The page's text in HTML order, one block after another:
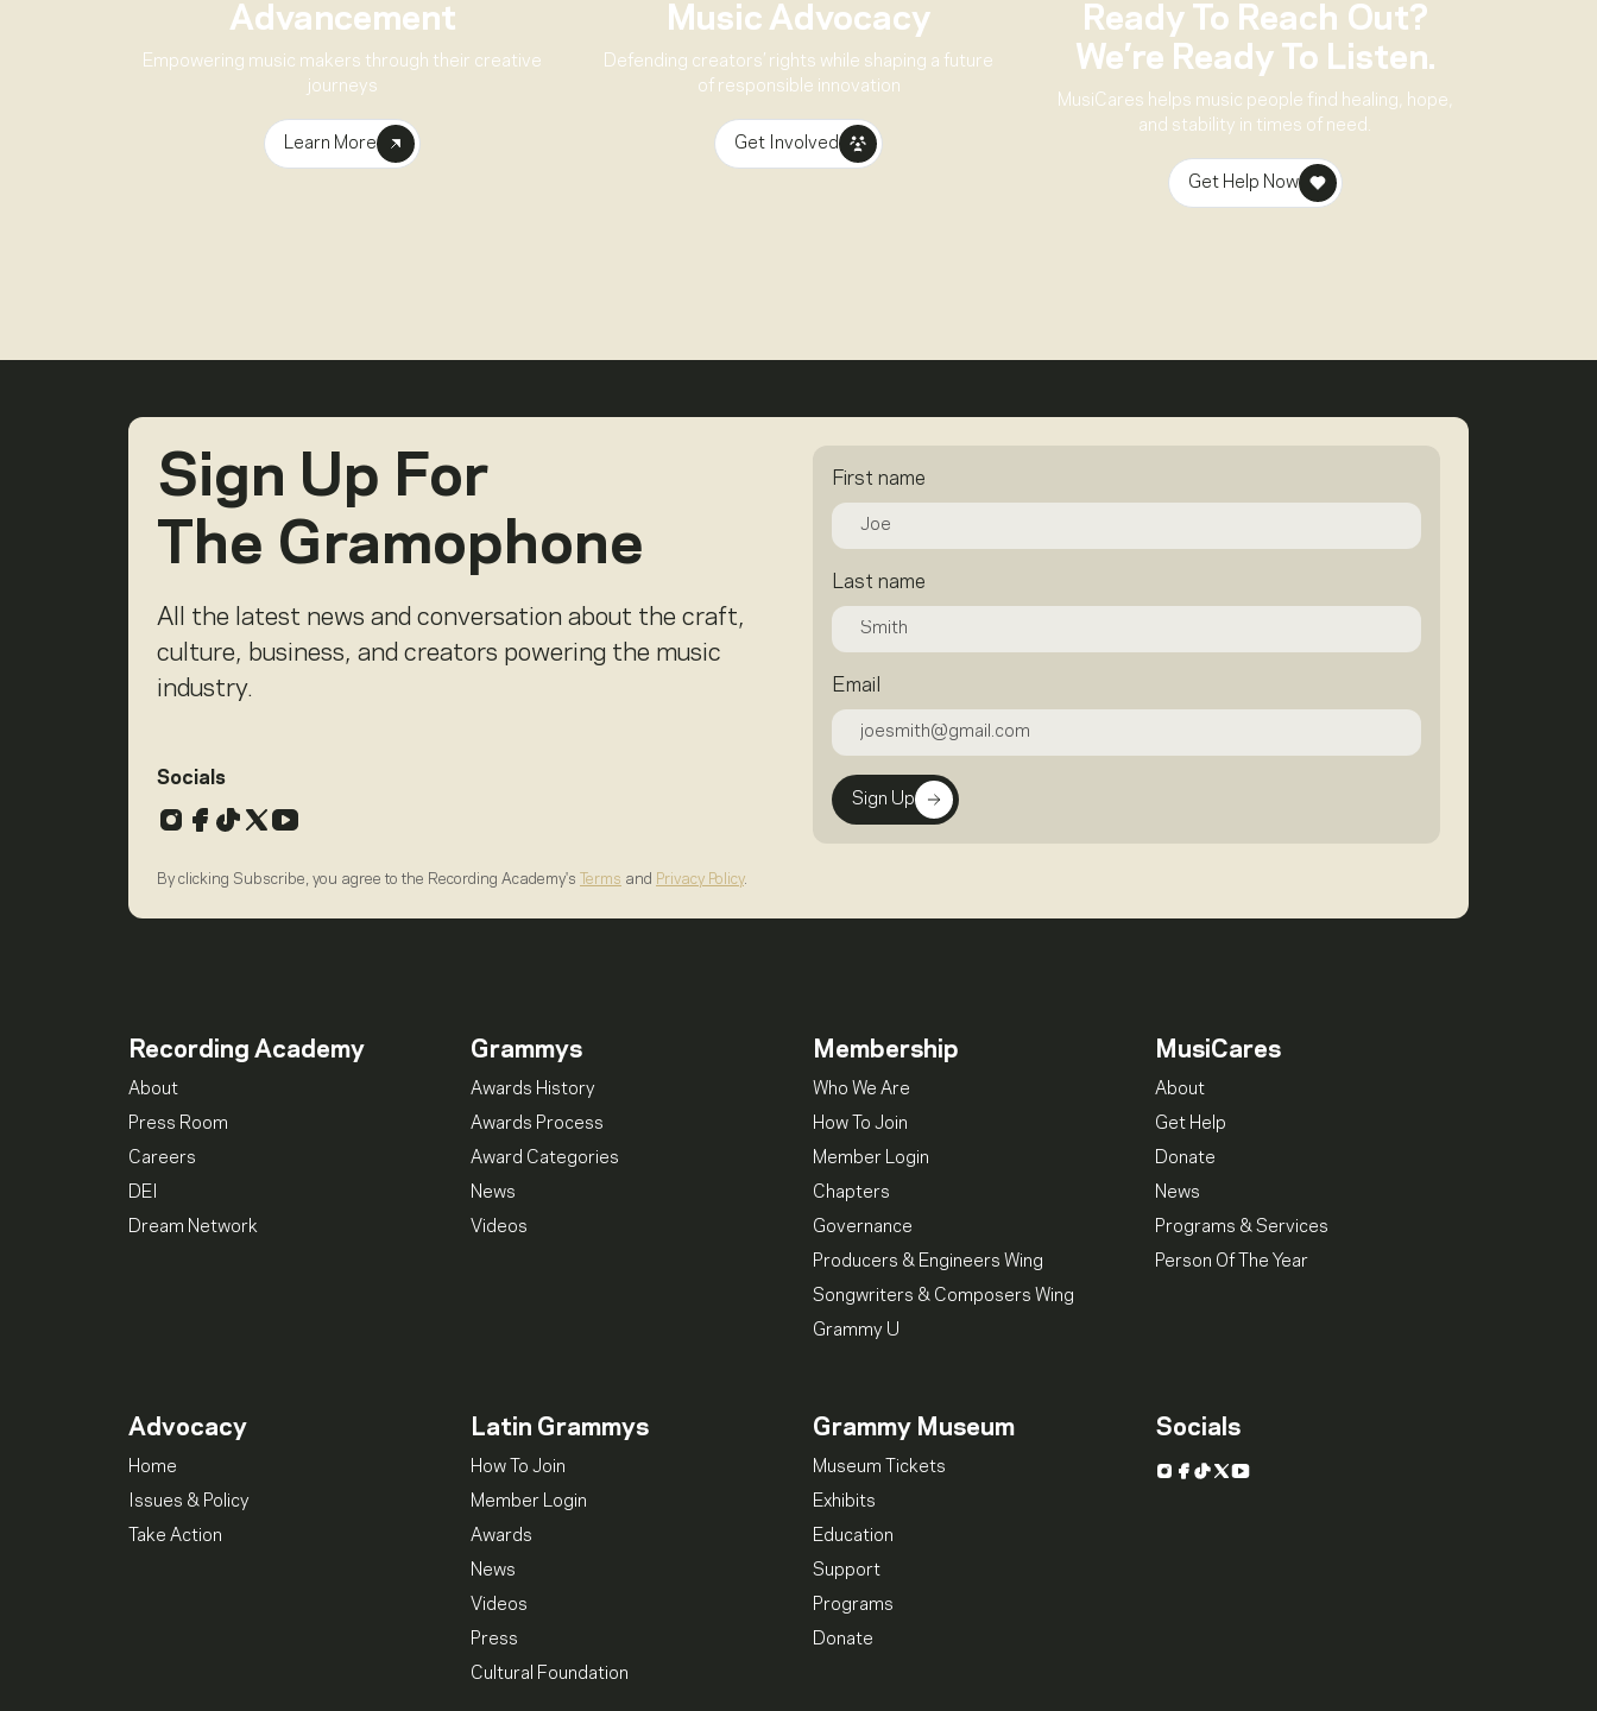
Advancement
Empowering music makers through their creative
journeys
Learn More
Music Advocacy
Defending creators’ rights while shaping a future
of responsible innovation
Get Involved
Ready To Reach Out?
We’re Ready To Listen.
MusiCares helps music people find healing, hope,
and stability in times of need.
Get Help Now
Sign Up For
The Gramophone
All the latest news and conversation about the craft,
culture, business, and creators powering the music
industry.
Socials
Instagram
Facebook
TikTok
X YouTube
By clicking Subscribe, you agree to the Recording Academy's Terms and Privacy Policy.
First name
Last name
Email
Sign Up
Recording Academy
About
Press Room
Careers
DEI
Dream Network
Grammys
Awards History
Awards Process
Award Categories
News
Videos
Membership
Who We Are
How To Join
Member Login
Chapters
Governance
Producers & Engineers Wing
Songwriters & Composers Wing
Grammy U
MusiCares
About
Get Help
Donate
News
Programs & Services
Person Of The Year
Advocacy
Home
Issues & Policy
Take Action
Latin Grammys
How To Join
Member Login
Awards
News
Videos
Press
Cultural Foundation
Grammy Museum
Museum Tickets
Exhibits
Education
Support
Programs
Donate
Socials
Instagram
Facebook
TikTok
X YouTube